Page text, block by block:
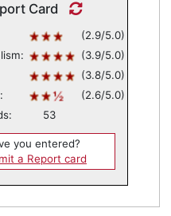
Card
(2.9/5.0)
(3.9/5.0)
(3.8/5.0)
(2.6/5.0)
53
you entered?
a Report card